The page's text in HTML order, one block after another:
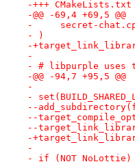
-@@ -69,4 +69,5 @@
-     secret-
- )
-
-
- # libpurple uses
-@@ -94,7 +95,5 @@
-
-
--
--
--
-
-
- if (NOT NoLottie)